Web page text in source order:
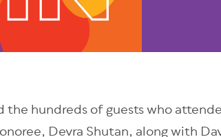
the hundreds of guests who
Devra Shutan, along with